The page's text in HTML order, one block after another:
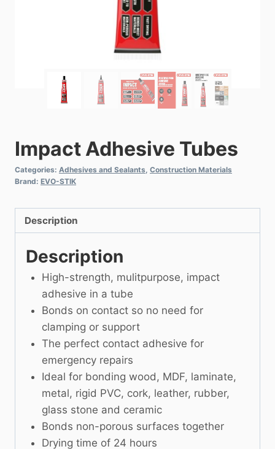
Impact Adhesive Tubes
Categories: Adhesives and Sealants Construction Materials
Brand: EVO-STIK
Description
Description
High-strength, mulitpurpose, impact
adhesive in a tube
Bonds on contact so no need for
clamping or support
The perfect contact adhesive for
emergency repairs
Ideal for bonding wood, MDF, laminate,
metal, rigid PVC, cork, leather, rubber,
glass stone and ceramic
Bonds non-porous surfaces together
Drying time of 24 hours